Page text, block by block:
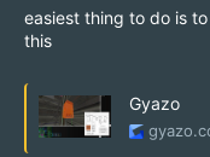
easiest thing to do is
this
Gyazo